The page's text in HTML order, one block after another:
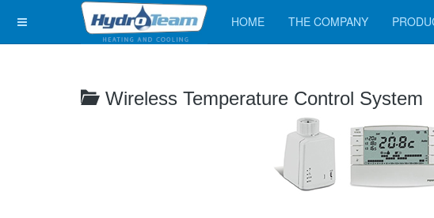
HOME THE COMPANY
Wireless Temperature Control System